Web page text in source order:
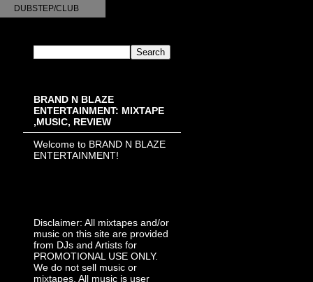
DUBSTEP/CLUB
BRAND N BLAZE
ENTERTAINMENT: MIXTAPE
,MUSIC, REVIEW
Welcome to BRAND N BLAZE
ENTERTAINMENT!
Disclaimer: All mixtapes and/or
music on this site are provided
from DJs and Artists for
PROMOTIONAL USE ONLY.
We do not sell music or
mixtapes. All music is user